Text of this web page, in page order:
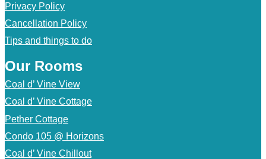
Privacy Policy
Cancellation Policy
Tips and things to do
Our Rooms
Coal d’ Vine View
Coal d’ Vine Cottage
Pether Cottage
Condo 105 @ Horizons
Coal d’ Vine Chillout